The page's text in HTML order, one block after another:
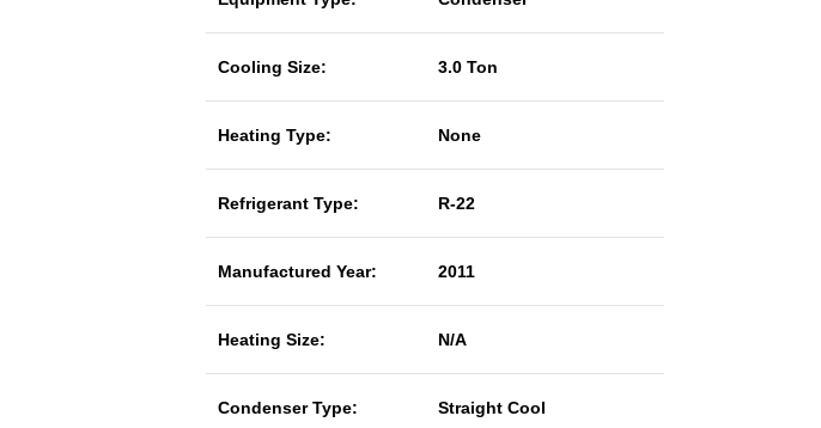
Cooling Size: 3.0 Ton
Heating Type: None
Refrigerant Type: R-22
Manufactured Year: 2011
Heating Size: N/A
Condenser Type: Straight Cool